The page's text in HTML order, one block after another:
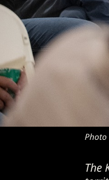
Photo
The